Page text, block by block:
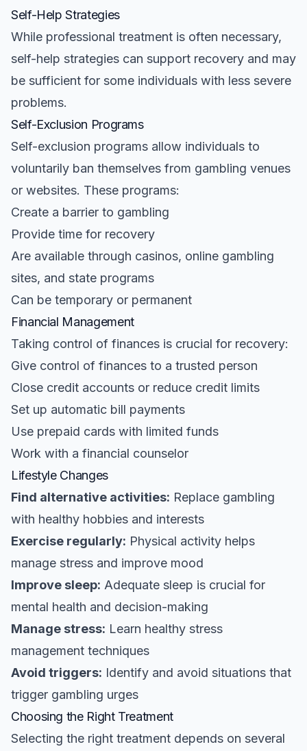
Self-Help Strategies
While professional treatment is often necessary,
self-help strategies can support recovery and may
be sufficient for some individuals with less severe
problems.
Self-Exclusion Programs
Self-exclusion programs allow individuals to
voluntarily ban themselves from gambling venues
or websites. These programs:
Create a barrier to gambling
Provide time for recovery
Are available through casinos, online gambling
sites, and state programs
Can be temporary or permanent
Financial Management
Taking control of finances is crucial for recovery:
Give control of finances to a trusted person
Close credit accounts or reduce credit limits
Set up automatic bill payments
Use prepaid cards with limited funds
Work with a financial counselor
Lifestyle Changes
Find alternative activities: Replace gambling
with healthy hobbies and interests
Exercise regularly: Physical activity helps
manage stress and improve mood
Improve sleep: Adequate sleep is crucial for
mental health and decision-making
Manage stress: Learn healthy stress
management techniques
Avoid triggers: Identify and avoid situations that
trigger gambling urges
Choosing the Right Treatment
Selecting the right treatment depends on several